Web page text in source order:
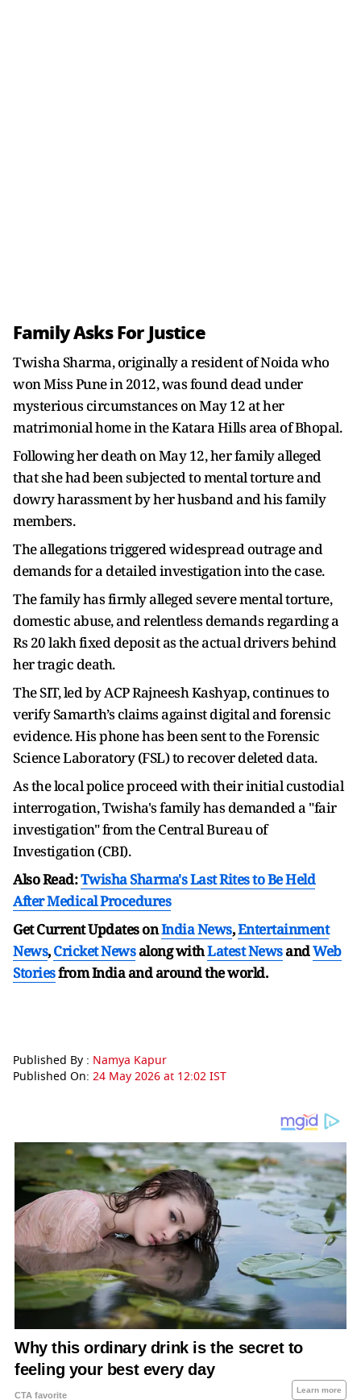
Family Asks For Justice
Twisha Sharma, originally a resident of Noida who
won Miss Pune in 2012, was found dead under
mysterious circumstances on May 12 at her
matrimonial home in the Katara Hills area of Bhopal.
Following her death on May 12, her family alleged
that she had been subjected to mental torture and
dowry harassment by her husband and his family
members.
The allegations triggered widespread outrage and
demands for a detailed investigation into the case.
The family has firmly alleged severe mental torture,
domestic abuse, and relentless demands regarding a
Rs 20 lakh fixed deposit as the actual drivers behind
her tragic death.
The SIT, led by ACP Rajneesh Kashyap, continues to
verify Samarth’s claims against digital and forensic
evidence. His phone has been sent to the Forensic
Science Laboratory (FSL) to recover deleted data.
As the local police proceed with their initial custodial
interrogation, Twisha's family has demanded a "fair
investigation" from the Central Bureau of
Investigation (CBI).
Also Read:Twisha Sharma's Last Rites to Be Held
After Medical Procedures
Get Current Updates onIndia News,Entertainment
News,Cricket Newsalong withLatest NewsandWeb
Storiesfrom India andaround the world.
Published By : Namya Kapur
Published On: 24 May 2026 at 12:02 IST